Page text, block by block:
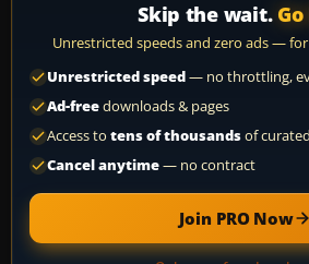
Skip the wait. Go
Unrestricted speeds and zero ads —
Unrestricted speed— no throttling,
Ad-freedownloads & pages
Access to tens of thousandsof
Cancel anytime— no contract
Join PRO Now